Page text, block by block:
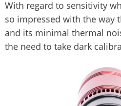
With regard to sensitivity
so impressed with the way
and its minimal thermal
the need to take dark